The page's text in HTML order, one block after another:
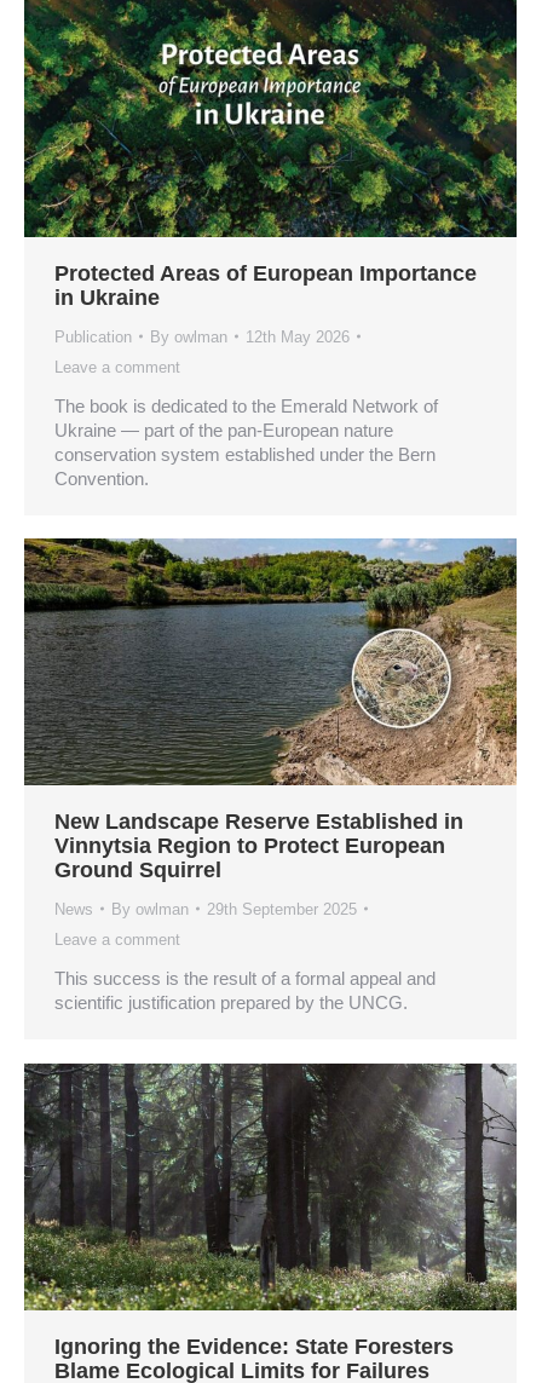
Protected Areas of European Importance
in Ukraine
Publication By owlman
12th May 2026
Leave a comment
The book is dedicated to the Emerald Network of
Ukraine — part of the pan-European nature
conservation system established under the Bern
Convention.
New Landscape Reserve Established in
Vinnytsia Region to Protect European
Ground Squirrel
News By owlman
29th September 2025
Leave a comment
This success is the result of a formal appeal and
scientific justification prepared by the UNCG.
Ignoring the Evidence: State Foresters
Blame Ecological Limits for Failures